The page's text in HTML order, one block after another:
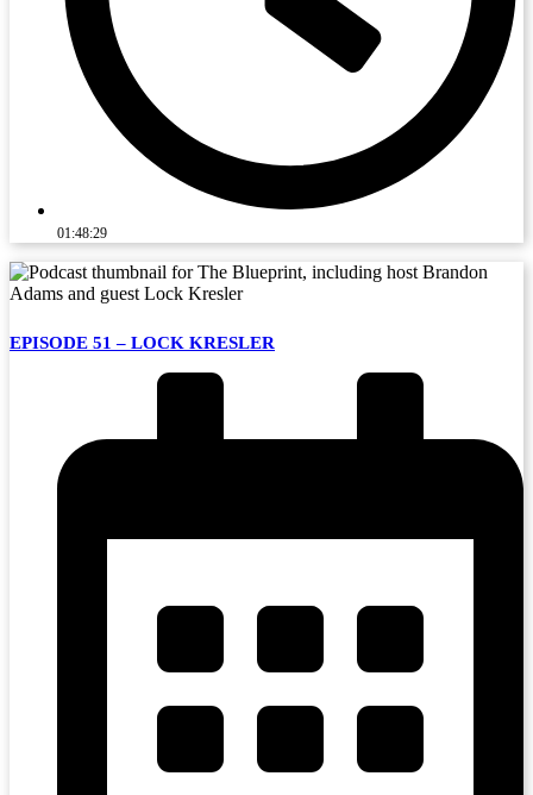
01:48:29
EPISODE 51 – LOCK KRESLER